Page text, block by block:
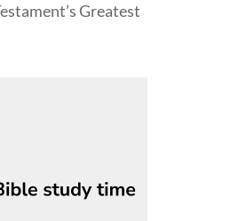
Greatest